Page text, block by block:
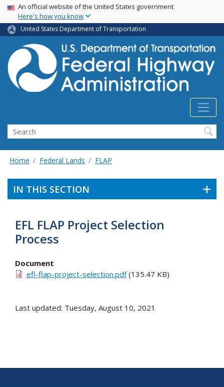
Skip
main
content
USA Banner
An official website of the United States government
Here's how you know
United States Department of Transportation
Search
Home Federal Lands FLAP
IN THIS SECTION
EFL FLAP Project Selection
Process
Document
efl-flap-project-selection.pdf(135.47 KB)
Last updated: Tuesday, August 10, 2021